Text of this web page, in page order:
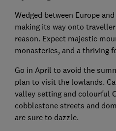
Wedged between Europe
making its way onto
reason. Expect majestic
monasteries, and a thriving
Go in April to avoid the
plan to visit the lowlands.
valley setting and colourful
cobblestone streets and
are sure to dazzle.